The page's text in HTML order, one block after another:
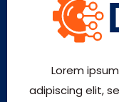
Lorem
adipiscing elit,